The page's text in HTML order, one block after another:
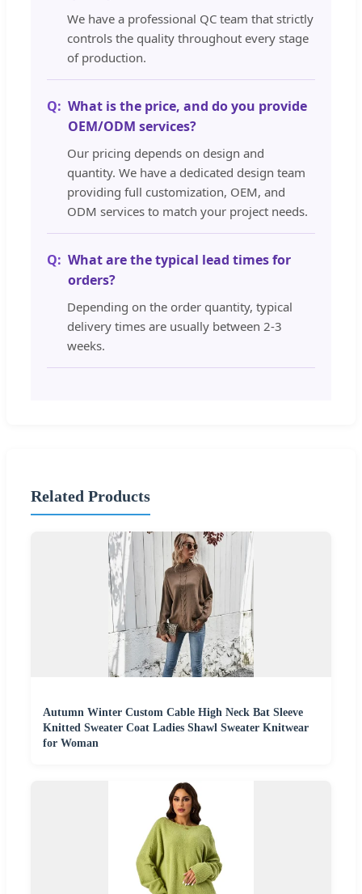
We have a professional QC team that strictly
controls the quality throughout every stage
of production.
What is the price, and do you provide
OEM/ODM services?
Our pricing depends on design and
quantity. We have a dedicated design team
providing full customization, OEM, and
ODM services to match your project needs.
What are the typical lead times for
orders?
Depending on the order quantity, typical
delivery times are usually between 2-3
weeks.
Related Products
Autumn Winter Custom Cable High Neck Bat Sleeve
Knitted Sweater Coat Ladies Shawl Sweater Knitwear
for Woman